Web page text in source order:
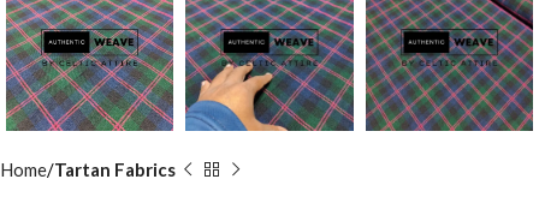
Home Tartan Fabrics